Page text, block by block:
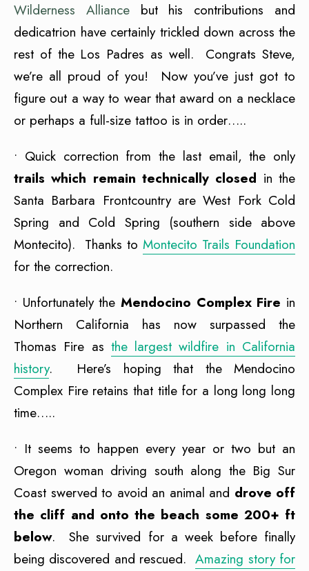
Wilderness Alliancebut his contributions and
dedicatrion have certainly trickled down across the
rest of the Los Padres as well. Congrats Steve,
we’re all proud of you! Now you’ve just got to
figure out a way to wear that award on a necklace
or perhaps a full-size tattoo is in order…..
• Quick correction from the last email, the only
trails which remain technically closed in the
Santa Barbara Frontcountry are West Fork Cold
Spring and Cold Spring (southern side above
Montecito). Thanks to Montecito Trails Foundation
for the correction.
• Unfortunately the Mendocino Complex Fire in
Northern California has now surpassed the
Thomas Fire as the largest wildfire in California
history. Here’s hoping that the Mendocino
Complex Fire retains that title for a long long long
time…..
• It seems to happen every year or two but an
Oregon woman driving south along the Big Sur
Coast swerved to avoid an animal and drove off
the cliff and onto the beach some 200+ ft
below. She survived for a week before finally
being discovered and rescued.Amazing story for